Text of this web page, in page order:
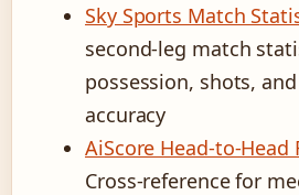
Sky Sports Match
second-leg match
possession, shots,
accuracy
AiScore Head-to-Head
Cross-reference for